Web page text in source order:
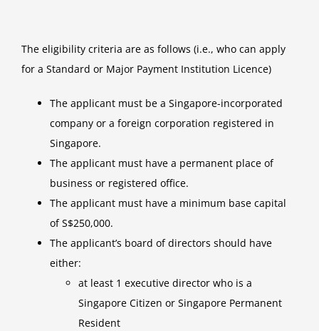
The eligibility criteria are as follows (i.e., who can apply
for a Standard or Major Payment Institution Licence)
The applicant must be a Singapore-incorporated
company or a foreign corporation registered in
Singapore.
The applicant must have a permanent place of
business or registered office.
The applicant must have a minimum base capital
of S$250,000.
The applicant’s board of directors should have
either:
at least 1 executive director who is a
Singapore Citizen or Singapore Permanent
Resident